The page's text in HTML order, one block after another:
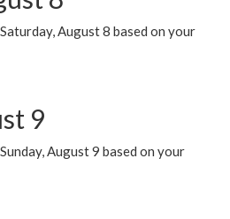
August 8 based on your
9
August 9 based on your